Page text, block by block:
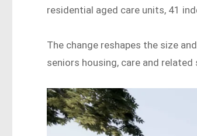
residential aged care units, 41
The change reshapes the size
seniors housing, care and related